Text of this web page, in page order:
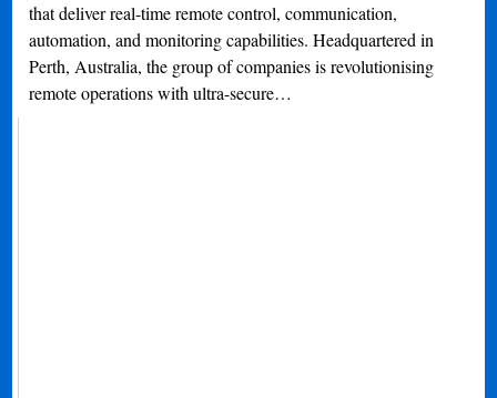
that deliver real-time remote control, communication,
automation, and monitoring capabilities. Headquartered in
Perth, Australia, the group of companies is revolutionising
remote operations with ultra-secure…